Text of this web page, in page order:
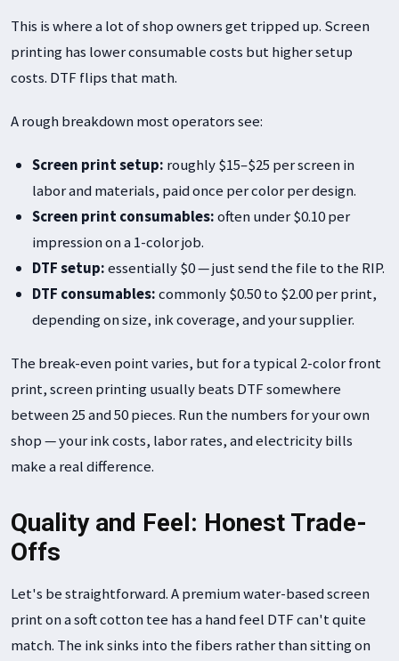
This is where a lot of shop owners get tripped up. Screen
printing has lower consumable costs but higher setup
costs. DTF flips that math.
A rough breakdown most operators see:
Screen print setup: roughly $15–$25 per screen in
labor and materials, paid once per color per design.
Screen print consumables:often under $0.10 per
impression on a 1-color job.
DTF setup:essentially $0 — just send the file to the RIP.
DTF consumables:commonly $0.50 to $2.00 per print,
depending on size, ink coverage, and your supplier.
The break-even point varies, but for a typical 2-color front
print, screen printing usually beats DTF somewhere
between 25 and 50 pieces. Run the numbers for your own
shop — your ink costs, labor rates, and electricity bills
make a real difference.
Quality and Feel: Honest Trade-
Offs
Let's be straightforward. A premium water-based screen
print on a soft cotton tee has a hand feel DTF can't quite
match. The ink sinks into the fibers rather than sitting on